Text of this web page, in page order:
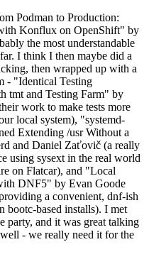
Podman to Production:
Konflux on OpenShift" by
the most understandable
I think I then maybe did a
then wrapped up with a
- "Identical Testing
tmt and Testing Farm" by
work to make tests more
local system), "systemd-
Extending /usr Without a
and Daniel Zaťovič (a really
using sysext in the real world
on Flatcar), and "Local
DNF5" by Evan Goode
a convenient, dnf-ish
bootc-based installs). I met
party, and it was great talking
- we really need it for the